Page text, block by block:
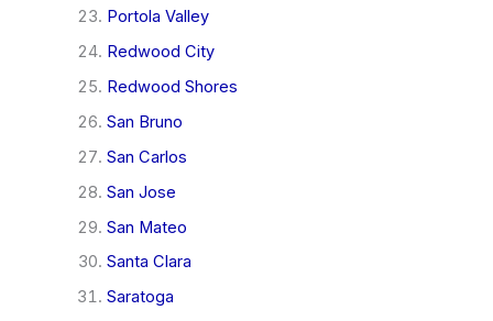
Portola Valley
Redwood City
Redwood Shores
San Bruno
San Carlos
San Jose
San Mateo
Santa Clara
Saratoga